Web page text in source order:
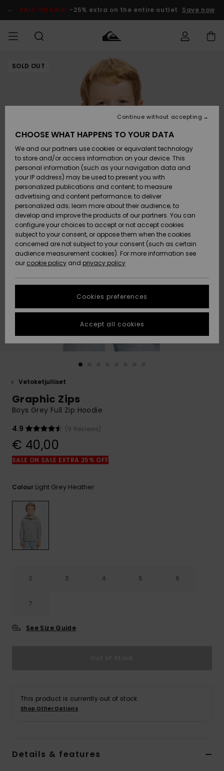
Product SALE ON SALE -25% extra on the entire outlet Save now
MIEHET Vaatteet
Lisätarvikkeet
Kengät ja
sandaalit
Surffaus /
Vesi
Snow
Uutuudet
Suosikit
Vaatteet
Lisätarvikkeet
Kengät ja
sandaalit
Surffaus /
Vesi
Lumi
Uutuudet
Suosikit
Shop
Uutuudet
Suosikit
Snow
SURF
Miesten
Lainelautailuvarusteet
Highlights
Yhteisö
SNOW
MiestenTalvivarusteet
Lasten
Talvivarusteet
Naisten
Talvivarusteet
Highlights
Community
SALE ON
SALE
Outlet
MIEHILLE
Outlet
Women
HELP &
CONTACT
Access my
order
Shipping
Payment
Gift Card
Quiksilver
Freedom
Data Protection
Start a
conversation
fastest answer
to your
question.
common
access our
contact form.
the
FAQ
STORELOCATOR
GIFTCARDS
SOLD OUT
Vetoketjulliset
Graphic Zips
Boys Grey Full Zip Hoodie
4.9
(9 Reviews)
€ 40,00
SALE ON SALE EXTRA 25% OFF
Colour Light Grey Heather
2 3 4 5 6
7
See Size Guide
This product is currently out of stock.
Shop Other Options
Details & features
CHOOSE WHAT HAPPENS TO YOUR DATA
We and our partners use cookies or equivalent technology
to store and/or access information on your device. This
personal information (such as your navigation data and
your IP address) may be used to present you with
personalized publications and content; to measure
advertising and content performance; to deliver
personalized ads; learn more about their audience; to
develop and improve the products of our partners. You can
configure your choices to accept or not accept cookies
subject to your consent, or oppose them when the cookies
concerned are not subject to your consent (such as certain
audience measurement cookies). For more information see
our cookie policy and privacy policy
Cookies preferences
Continue without accepting
Accept all cookies